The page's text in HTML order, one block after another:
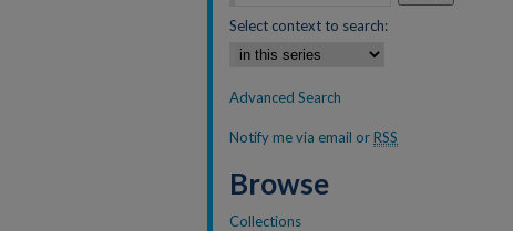
Select context to search:
Advanced Search
Notify me via email orRSS
Browse
Collections